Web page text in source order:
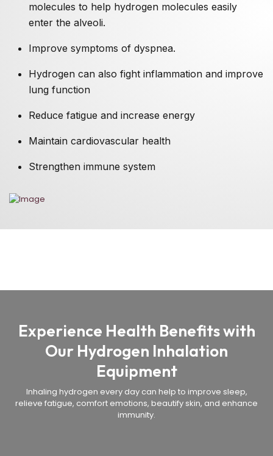
molecules to help hydrogen molecules easily
enter the alveoli.
Improve symptoms of dyspnea.
Hydrogen can also fight inflammation and improve
lung function
Reduce fatigue and increase energy
Maintain cardiovascular health
Strengthen immune system
Experience Health Benefits with
Our Hydrogen Inhalation
Equipment
Inhaling hydrogen every day can help to improve sleep,
relieve fatigue, comfort emotions, beautify skin, and enhance
immunity.